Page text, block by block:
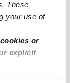
These
your use of
or
explicit